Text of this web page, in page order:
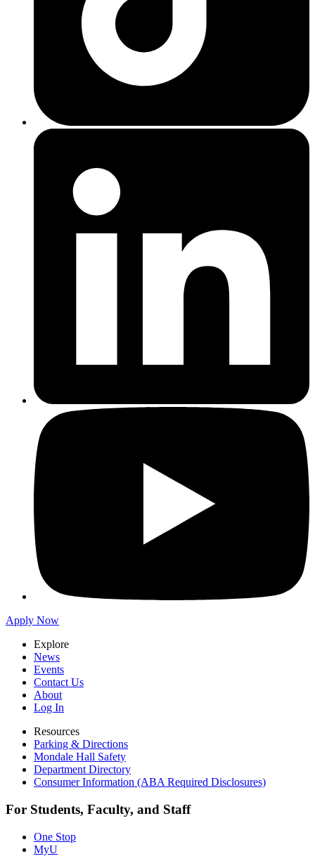
Apply Now
Explore
News
Events
Contact Us
About
Log In
Resources
Parking & Directions
Mondale Hall Safety
Department Directory
Consumer Information (ABA Required Disclosures)
For Students, Faculty, and Staff
One Stop
MyU